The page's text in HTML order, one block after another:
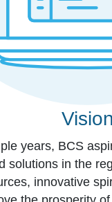
Vision
years, BCS
solutions in the
innovative